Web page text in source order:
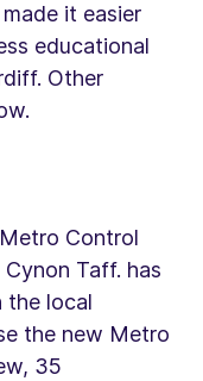
it easier
educational
Other
Control
Cynon Taff. has
the local
the new Metro
35